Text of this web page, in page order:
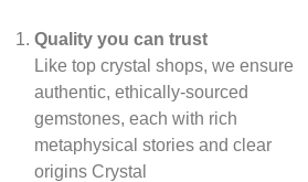
Quality you can trust
Like top crystal shops, we ensure
authentic, ethically‑sourced
gemstones, each with rich
metaphysical stories and clear
origins Crystal